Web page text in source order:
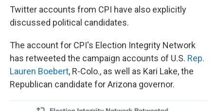
Twitter accounts from CPI have also explicitly
discussed political candidates.
The account for CPI's Election Integrity Network
has retweeted the campaign accounts of U.S. Rep.
Lauren Boebert, R-Colo., as well as Kari Lake, the
Republican candidate for Arizona governor.